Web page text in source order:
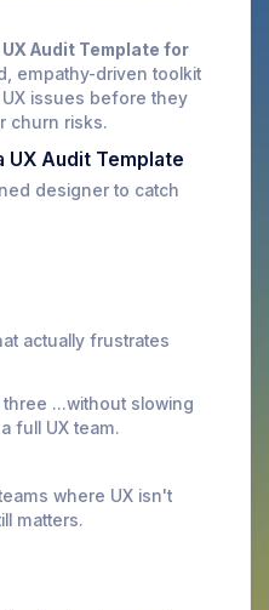
UX Audit Template for
empathy-driven toolkit
issues before they
churn risks.
UX Audit Template
designer to catch
actually frustrates
...without slowing
full UX team.
where UX isn't
matters.